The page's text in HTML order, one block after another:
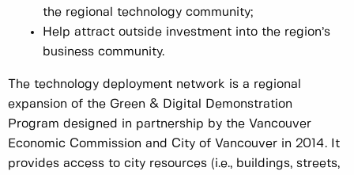
the regional technology community;
Help attract outside investment into the region’s
business community.
The technology deployment network is a regional
expansion of the Green & Digital Demonstration
Program designed in partnership by the Vancouver
Economic Commission and City of Vancouver in 2014. It
provides access to city resources (i.e., buildings, streets,